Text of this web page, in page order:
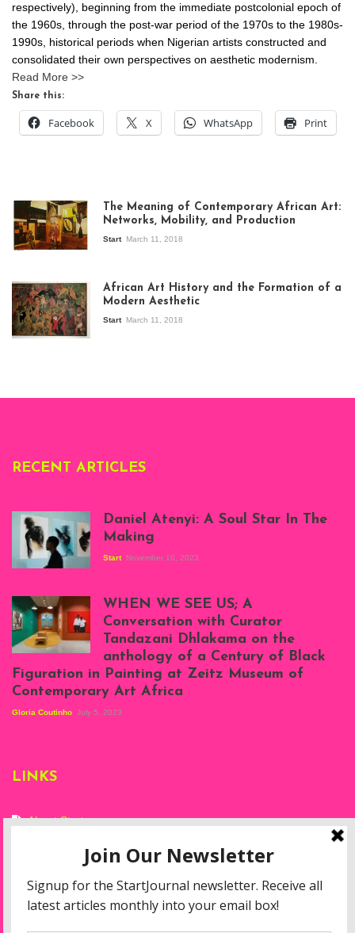
respectively), beginning from the immediate postcolonial epoch of
the 1960s, through the post-war period of the 1970s to the 1980s-
1990s, historical periods when Nigerian artists constructed and
consolidated their own perspectives on aesthetic modernism.
Read More >>
Share this:
Facebook X WhatsApp Print
exhibition Seven
Stories about
Modern Art in Africa,
the Senegalese
story, at
The Meaning of Contemporary African Art:
Networks, Mobility, and Production
Start March 11, 2018
African Art History and the Formation of a
Modern Aesthetic
Start March 11, 2018
RECENT ARTICLES
Atenyi's open studio
at Silhouette
Projects, August
2023
Daniel Atenyi: A Soul Star In The
Making
Start November 10, 2023
Exhibition View:
When We See Us: A
Century of Black
Figuration In
September 2023)
Marsh
WHEN WE SEE US; A
Conversation with Curator
Tandazani Dhlakama on the
anthology of a Century of Black
Figuration in Painting at Zeitz Museum of
Contemporary Art Africa
Gloria Coutinho July 5, 2023
LINKS
About Start
Privacy Policy
Resources
Disclaimer